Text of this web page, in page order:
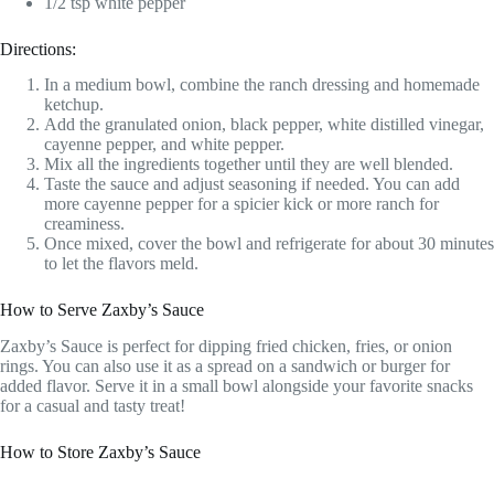
Directions:
In a medium bowl, combine the ranch dressing and homemade
ketchup.
Add the granulated onion, black pepper, white distilled vinegar,
cayenne pepper, and white pepper.
Mix all the ingredients together until they are well blended.
Taste the sauce and adjust seasoning if needed. You can add
more cayenne pepper for a spicier kick or more ranch for
creaminess.
Once mixed, cover the bowl and refrigerate for about 30 minutes
to let the flavors meld.
How to Serve Zaxby’s Sauce
Zaxby’s Sauce is perfect for dipping fried chicken, fries, or onion
rings. You can also use it as a spread on a sandwich or burger for
added flavor. Serve it in a small bowl alongside your favorite snacks
for a casual and tasty treat!
How to Store Zaxby’s Sauce